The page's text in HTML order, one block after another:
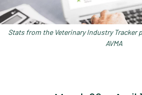
Stats from the Veterinary Industry Tracker
AVMA